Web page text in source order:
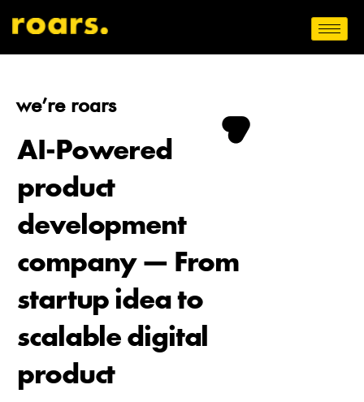
we’re roars
AI-Powered
product
development
company — From
startup idea to
scalable digital
product